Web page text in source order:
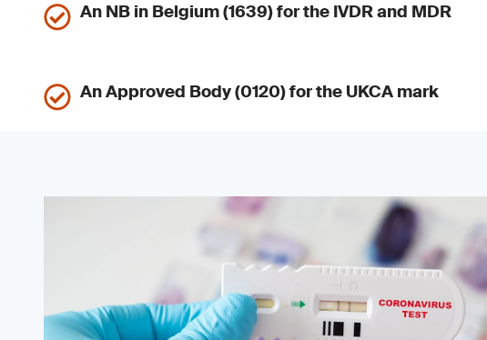
An NB in Belgium (1639) for the IVDR and MDR
An Approved Body (0120) for the UKCA mark